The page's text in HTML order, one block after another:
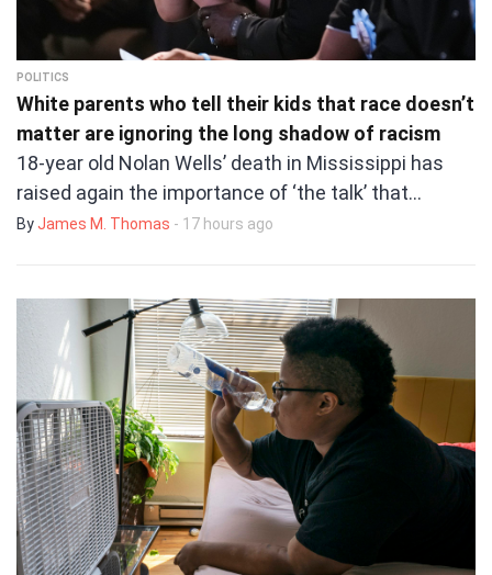
POLITICS
White parents who tell their kids that race doesn’t
matter are ignoring the long shadow of racism
18-year old Nolan Wells’ death in Mississippi has
raised again the importance of ‘the talk’ that…
By James M. Thomas - 17 hours ago